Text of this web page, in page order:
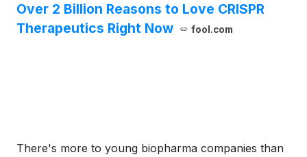
Over 2 Billion Reasons to Love CRISPR
Therapeutics Right Now
fool.com
There's more to young biopharma companies than